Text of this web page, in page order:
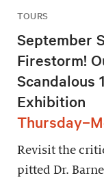
TOURS
September
Firestorm!
Scandalous
Exhibition
Revisit the
pitted Dr.